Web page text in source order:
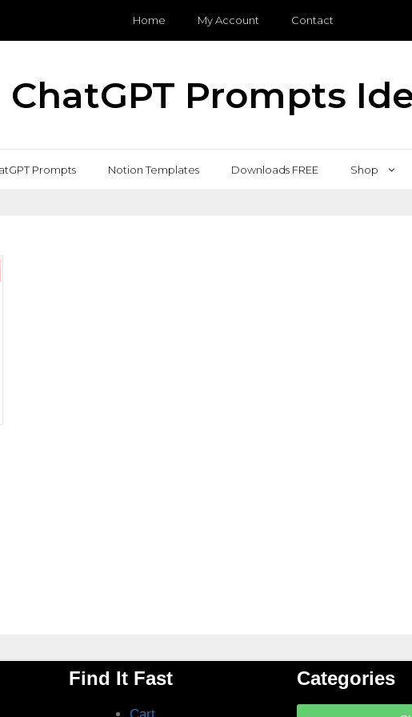
Home My Account Contact
ChatGPT Prompts
Prompts Notion Templates Downloads FREE Shop
Find It Fast
Cart
Categories